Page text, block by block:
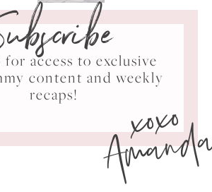
for access to exclusive
content and weekly
recaps!
xoxo